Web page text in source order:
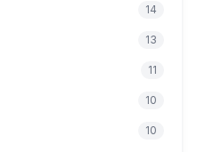
14
13
11
10
10